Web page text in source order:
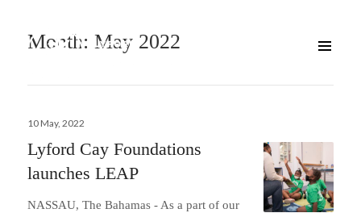
Month:May 2022
Posted
10 May, 2022
Lyford Cay Foundations
launches LEAP
NASSAU, The Bahamas ­- As a part of our